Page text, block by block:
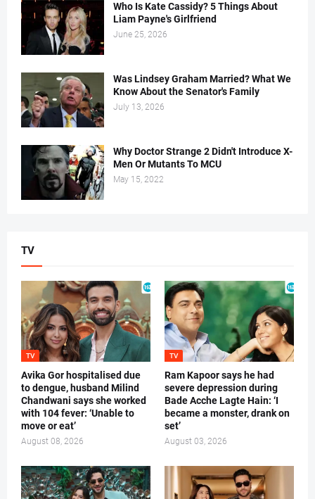
Who Is Kate Cassidy? 5 Things About
Liam Payne's Girlfriend
June 25, 2026
Was Lindsey Graham Married? What We
Know About the Senator's Family
July 13, 2026
Why Doctor Strange 2 Didn't Introduce X-
Men Or Mutants To MCU
May 15, 2022
TV
TV
Avika Gor hospitalised due
to dengue, husband Milind
Chandwani says she worked
with 104 fever: ‘Unable to
move or eat’
August 08, 2026
TV
Ram Kapoor says he had
severe depression during
Bade Acche Lagte Hain: ‘I
became a monster, drank on
set’
August 03, 2026